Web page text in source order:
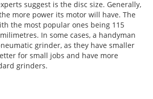
suggest is the disc size. Generally,
more power its motor will have. The
the most popular ones being 115
In some cases, a handyman
grinder, as they have smaller
for small jobs and have more
grinders.